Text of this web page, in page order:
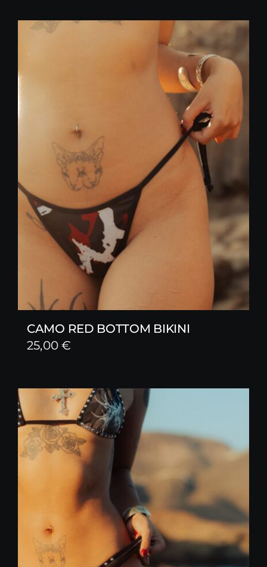
CAMO RED BOTTOM BIKINI
25,00€